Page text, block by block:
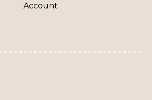
Account